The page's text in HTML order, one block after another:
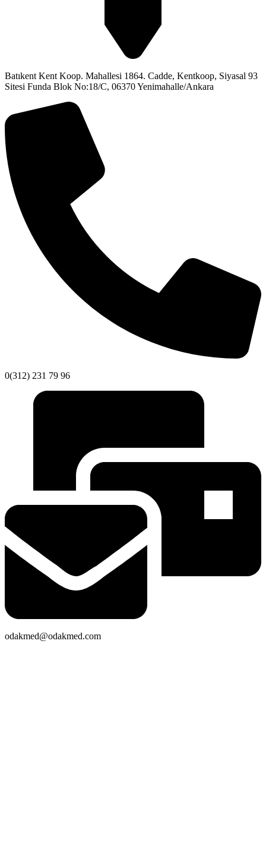
Batıkent Kent Koop. Mahallesi 1864. Cadde, Kentkoop, Siyasal 93
Sitesi Funda Blok No:18/C, 06370 Yenimahalle/Ankara
0(312) 231 79 96
odakmed@odakmed.com